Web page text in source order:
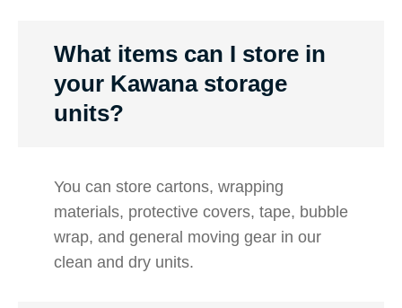
What items can I store in
your Kawana storage
units?
You can store cartons, wrapping
materials, protective covers, tape, bubble
wrap, and general moving gear in our
clean and dry units.